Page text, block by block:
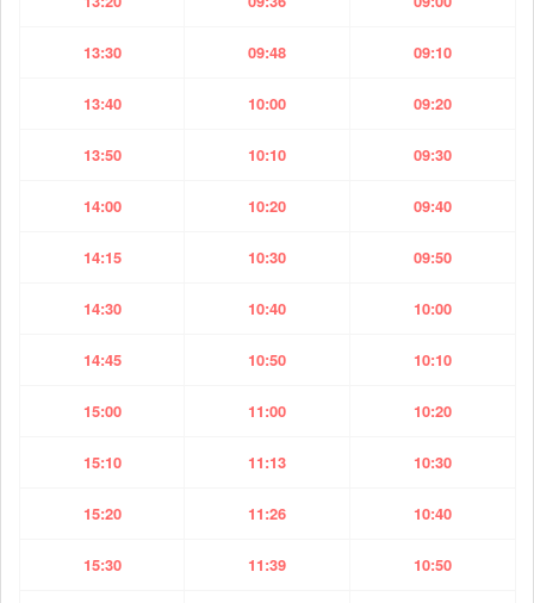
13:30 09:48 09:10
13:40 10:00 09:20
13:50 10:10 09:30
14:00 10:20 09:40
14:15 10:30 09:50
14:30 10:40 10:00
14:45 10:50 10:10
15:00 11:00 10:20
15:10 11:13 10:30
15:20 11:26 10:40
15:30 11:39 10:50